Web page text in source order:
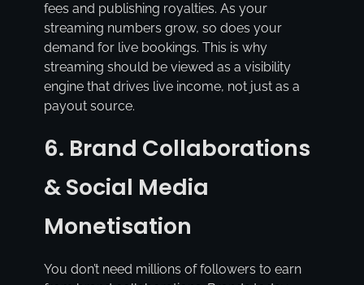
fees and publishing royalties. As your
streaming numbers grow, so does your
demand for live bookings. This is why
streaming should be viewed as a visibility
engine that drives live income, not just as a
payout source.
6. Brand Collaborations
& Social Media
Monetisation
You don’t need millions of followers to earn